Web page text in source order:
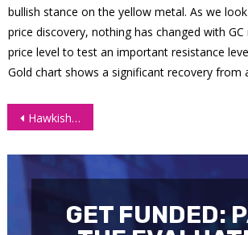
bullish stance on the yellow metal. As we
price discovery, nothing has changed with
price level to test an important resistance
Gold chart shows a significant recovery from
Post
Hawkish FED send S&P 500 Futures (ES) Plunging
GET FUNDED: